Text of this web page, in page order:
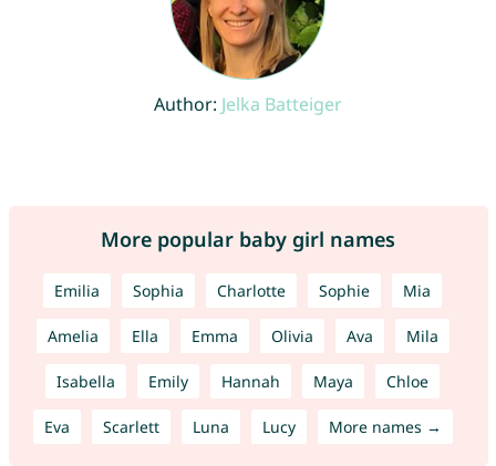
Author: Jelka Batteiger
More popular baby girl names
Emilia Sophia Charlotte Sophie Mia
Amelia Ella Emma Olivia Ava Mila
Isabella Emily Hannah Maya Chloe
Eva Scarlett Luna Lucy More names →